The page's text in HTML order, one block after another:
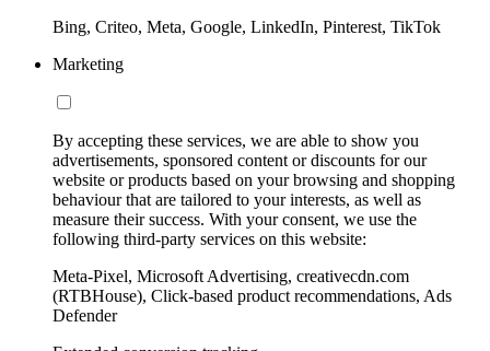
Bing, Criteo, Meta, Google, LinkedIn, Pinterest, TikTok
Marketing
By accepting these services, we are able to show you
advertisements, sponsored content or discounts for our
website or products based on your browsing and shopping
behaviour that are tailored to your interests, as well as
measure their success. With your consent, we use the
following third-party services on this website:
Meta-Pixel, Microsoft Advertising, creativecdn.com
(RTBHouse), Click-based product recommendations, Ads
Defender